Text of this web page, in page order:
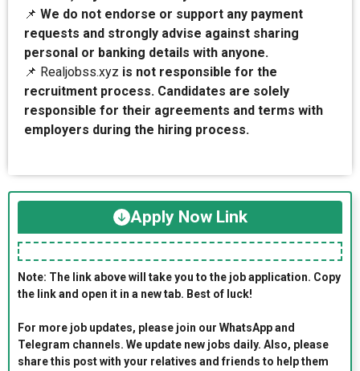
📌 We do not endorse or support any payment
requests and strongly advise against sharing
personal or banking details with anyone.
📌 Realjobss.xyz is not responsible for the
recruitment process. Candidates are solely
responsible for their agreements and terms with
employers during the hiring process.
Apply Now Link
Note: The link above will take you to the job application. Copy
the link and open it in a new tab. Best of luck!
For more job updates, please join our WhatsApp and
Telegram channels. We update new jobs daily. Also, please
share this post with your relatives and friends to help them